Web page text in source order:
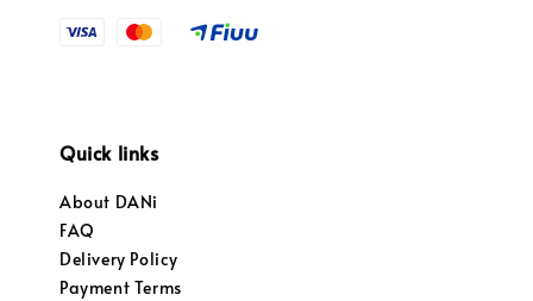
Quick links
About DANi
FAQ
Delivery Policy
Payment Terms